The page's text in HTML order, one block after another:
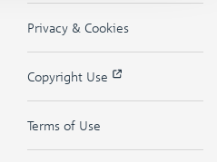
Privacy & Cookies
Copyright Use
Terms of Use